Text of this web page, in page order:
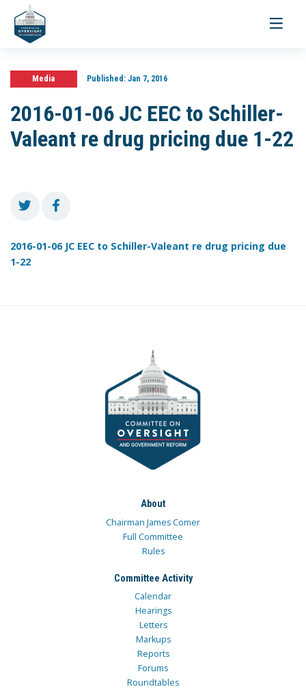
Toggle
Media Published:Jan 7, 2016
2016-01-06 JC EEC to Schiller-
Valeant re drug pricing due 1-22
2016-01-06 JC EEC to Schiller-Valeant re drug pricing due
1-22
About
Chairman James Comer
Full Committee
Rules
Committee Activity
Calendar
Hearings
Letters
Markups
Reports
Forums
Roundtables